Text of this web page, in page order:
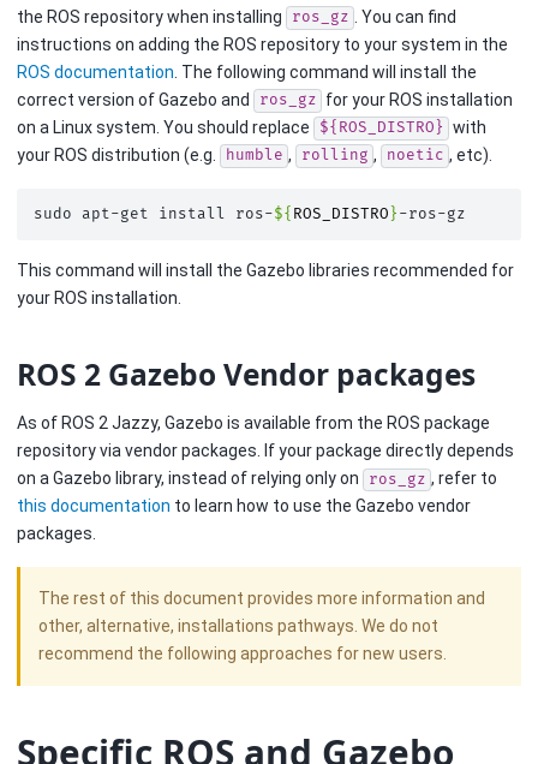
the ROS repository when installing
ros_gz
. You can find
instructions on adding the ROS repository to your system in the
ROS documentation . The following command will install the
correct version of Gazebo and
ros_gz for your ROS installation
on a Linux system. You should replace
${ROS_DISTRO} with
your ROS distribution (e.g.
humble , rolling , noetic , etc).
sudo apt-get install ros-${ ROS_DISTRO }
This command will install the Gazebo libraries recommended for
your ROS installation.
ROS 2 Gazebo Vendor packages
As of ROS 2 Jazzy, Gazebo is available from the ROS package
repository via vendor packages. If your package directly depends
on a Gazebo library, instead of relying only on
ros_gz , refer to
this documentation to learn how to use the Gazebo vendor
packages.
The rest of this document provides more information and
other, alternative, installations pathways. We do not
recommend the following approaches for new users.
Specific ROS and Gazebo